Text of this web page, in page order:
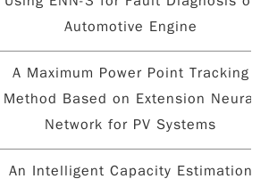
Automotive Engine
A Maximum Power Point Tracking
Method Based on Extension Neural
Network for PV Systems
An Intelligent Capacity Estimation